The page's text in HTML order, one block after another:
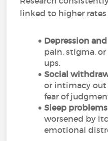
linked to higher rates
Depression
pain, stigma,
ups.
Social
or intimacy out
fear of
Sleep
worsened by
emotional